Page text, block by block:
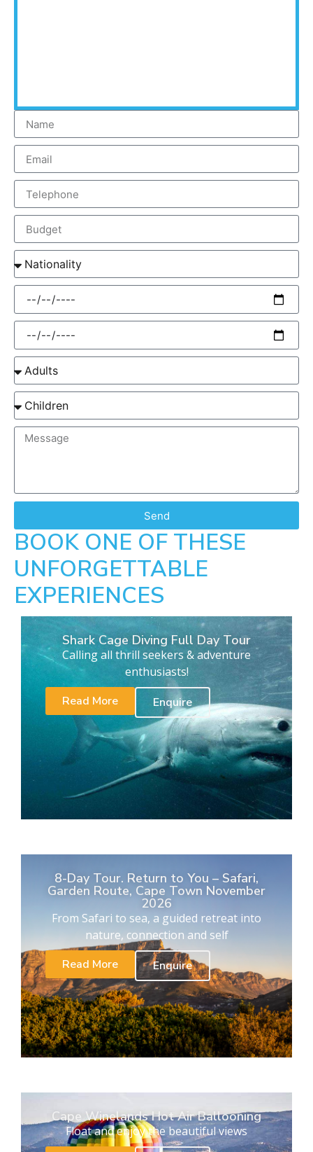
Send
BOOK ONE OF THESE
UNFORGETTABLE
EXPERIENCES
Shark Cage Diving Full Day Tour
Calling all thrill seekers & adventure
enthusiasts!
Read More
Enquire
8-Day Tour. Return to You – Safari,
Garden Route, Cape Town November
2026
From Safari to sea, a guided retreat into
nature, connection and self
Read More
Enquire
Cape Winelands Hot Air Ballooning
Float and enjoy the beautiful views